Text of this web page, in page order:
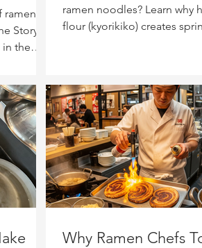
Story of
in the
why no
the
ramen noodles? Learn why
flour (kyorikiko) creates
Why Ramen Chefs